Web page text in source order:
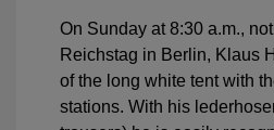
On Sunday at 8:30 a.m.,
Reichstag in Berlin, Klaus
of the long white tent with
stations. With his